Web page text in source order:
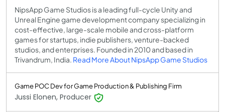
NipsApp Game Studios is a leading full-cycle Unity and
Unreal Engine game development company specializing in
cost-effective, large-scale mobile and cross-platform
games for startups, indie publishers, venture-backed
studios, and enterprises. Founded in 2010 and based in
Trivandrum, India. Read More About NipsApp Game Studios
Game POC Dev for Game Production & Publishing Firm
Jussi Elonen, Producer